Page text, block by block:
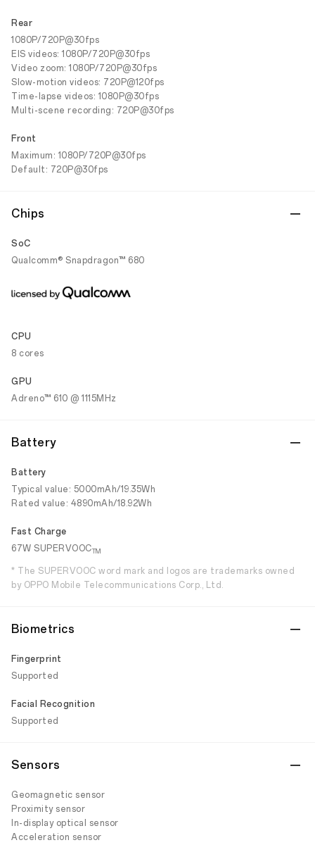
Rear
1080P/720P@30fps
EIS videos: 1080P/720P@30fps
Video zoom: 1080P/720P@30fps
Slow-motion videos: 720P@120fps
Time-lapse videos: 1080P@30fps
Multi-scene recording: 720P@30fps
Front
Maximum: 1080P/720P@30fps
Default: 720P@30fps
Chips
SoC
Qualcomm® Snapdragon™ 680
CPU
8 cores
GPU
Adreno™ 610 @ 1115MHz
Battery
Battery
Typical value: 5000mAh/19.35Wh
Rated value: 4890mAh/18.92Wh
Fast Charge
67W SUPERVOOCTM
* The SUPERVOOC word mark and logos are trademarks owned
by OPPO Mobile Telecommunications Corp., Ltd.
Biometrics
Fingerprint
Supported
Facial Recognition
Supported
Sensors
Geomagnetic sensor
Proximity sensor
In-display optical sensor
Acceleration sensor